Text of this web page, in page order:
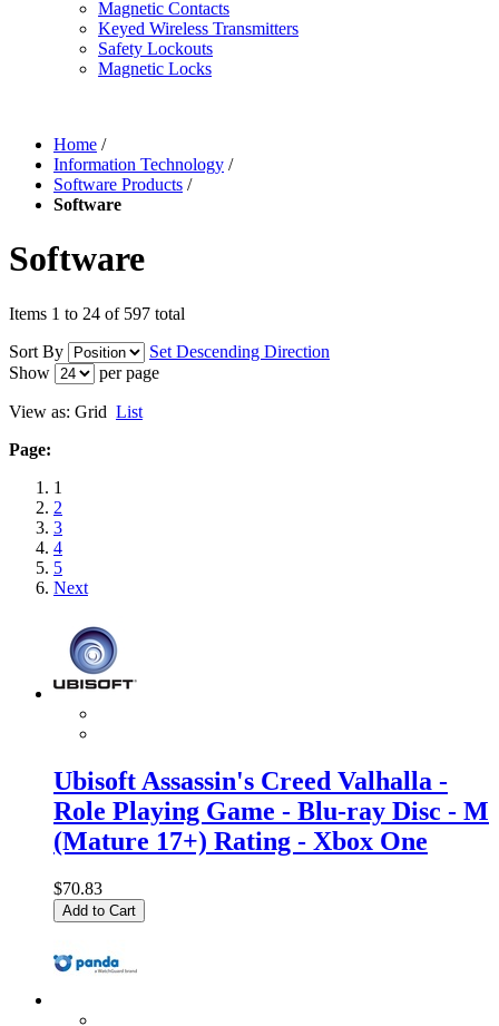
Magnetic Contacts
Keyed Wireless Transmitters
Safety Lockouts
Magnetic Locks
Home /
Information Technology /
Software Products /
Software
Software
Items 1 to 24 of 597 total
Sort By
Set Descending Direction
Show
per page
View as: Grid List
Page:
1
2
3
4
5
Next
Ubisoft Assassin's Creed Valhalla -
Role Playing Game - Blu-ray Disc - M
(Mature 17+) Rating - Xbox One
$70.83
Add to Cart